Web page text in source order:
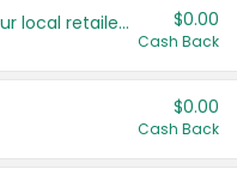
Save even more with your local retailers $0.00
Cash Back
$0.00
Cash Back